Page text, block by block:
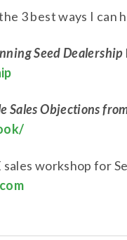
3 best ways I can
Seed Dealership
Sales Objections
workshop for